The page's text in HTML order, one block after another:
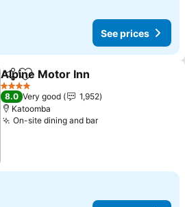
See prices
ShareAdd to favorites
Alpine Motor Inn
4 Stars
8.0 Very good
1,952
Katoomba
On-site dining and bar